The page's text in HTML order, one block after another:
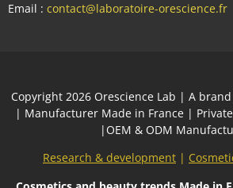
Email : contact@laboratoire-orescience.fr
Сopyright 2026 Orescience Lab | A
| Manufacturer Made in France |
|OEM & ODM
Research & development |